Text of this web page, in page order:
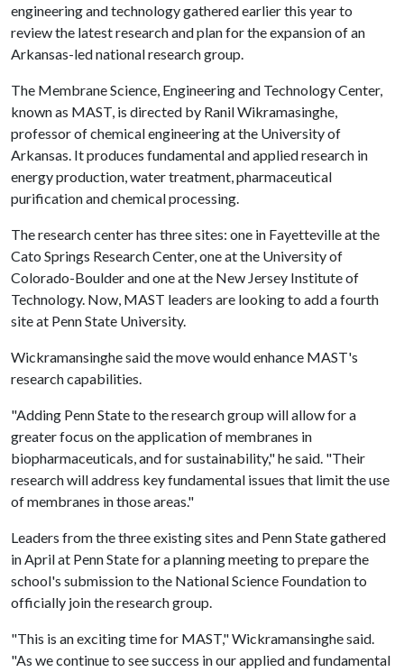
engineering and technology gathered earlier this year to
review the latest research and plan for the expansion of an
Arkansas-led national research group.
The Membrane Science, Engineering and Technology Center,
known as MAST, is directed by Ranil Wikramasinghe,
professor of chemical engineering at the University of
Arkansas. It produces fundamental and applied research in
energy production, water treatment, pharmaceutical
purification and chemical processing.
The research center has three sites: one in Fayetteville at the
Cato Springs Research Center, one at the University of
Colorado-Boulder and one at the New Jersey Institute of
Technology. Now, MAST leaders are looking to add a fourth
site at Penn State University.
Wickramansinghe said the move would enhance MAST's
research capabilities.
"Adding Penn State to the research group will allow for a
greater focus on the application of membranes in
biopharmaceuticals, and for sustainability," he said. "Their
research will address key fundamental issues that limit the use
of membranes in those areas."
Leaders from the three existing sites and Penn State gathered
in April at Penn State for a planning meeting to prepare the
school's submission to the National Science Foundation to
officially join the research group.
"This is an exciting time for MAST," Wickramansinghe said.
"As we continue to see success in our applied and fundamental